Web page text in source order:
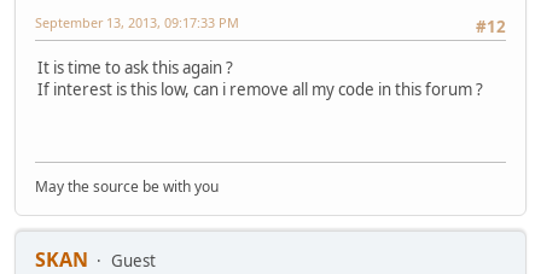
#12
September 13, 2013, 09:17:33 PM
It is time to ask this again ?
If interest is this low, can i remove all my code in this forum ?
May the source be with you
SKAN
Guest